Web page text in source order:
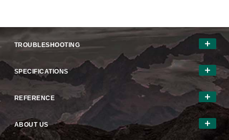
TROUBLESHOOTING
SPECIFICATIONS
REFERENCE
ABOUT US